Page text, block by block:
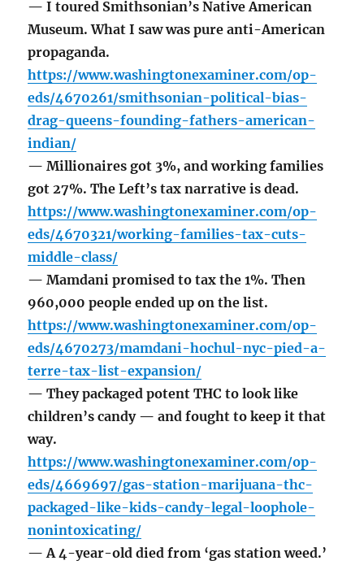
— I toured Smithsonian’s Native American
Museum. What I saw was pure anti-American
propaganda.
https://www.washingtonexaminer.com/op-
eds/4670261/smithsonian-political-bias-
drag-queens-founding-fathers-american-
indian/
— Millionaires got 3%, and working families
got 27%. The Left’s tax narrative is dead.
https://www.washingtonexaminer.com/op-
eds/4670321/working-families-tax-cuts-
middle-class/
— Mamdani promised to tax the 1%. Then
960,000 people ended up on the list.
https://www.washingtonexaminer.com/op-
eds/4670273/mamdani-hochul-nyc-pied-a-
terre-tax-list-expansion/
— They packaged potent THC to look like
children’s candy — and fought to keep it that
way.
https://www.washingtonexaminer.com/op-
eds/4669697/gas-station-marijuana-thc-
packaged-like-kids-candy-legal-loophole-
nonintoxicating/
— A 4-year-old died from ‘gas station weed.’